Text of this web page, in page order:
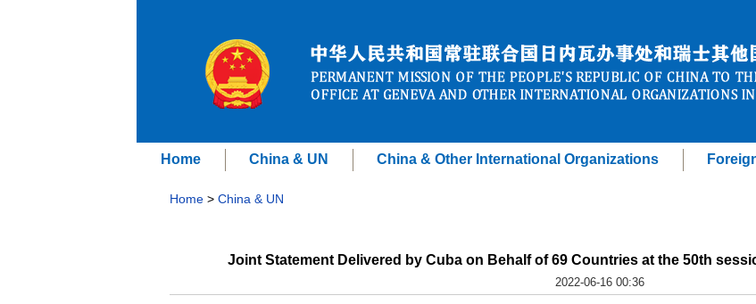
Home China & UN China & Other International Organizations
Home > China & UN
Joint Statement Delivered by Cuba on Behalf of 69 Countries at the 50th
2022-06-16 00:36